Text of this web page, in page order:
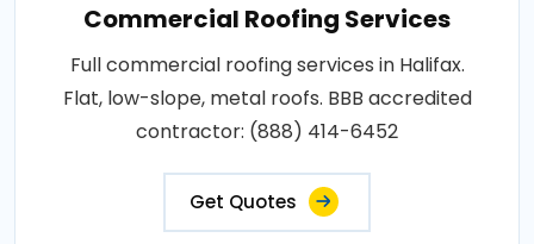
Commercial Roofing Services
Full commercial roofing services in Halifax.
Flat, low-slope, metal roofs. BBB accredited
contractor: (888) 414-6452
Get Quotes